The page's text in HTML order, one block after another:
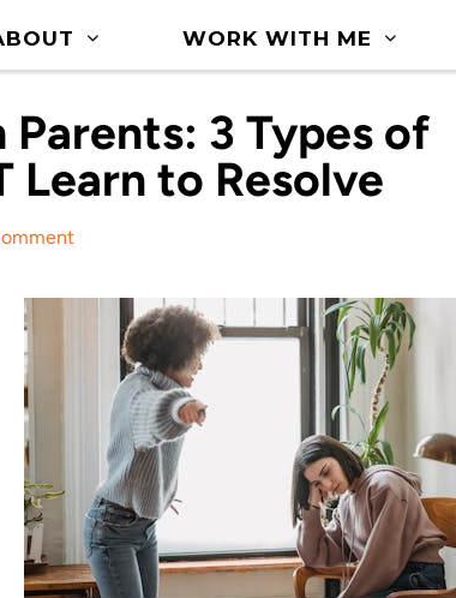
WORK WITH ME
3 Types of
Learn to Resolve